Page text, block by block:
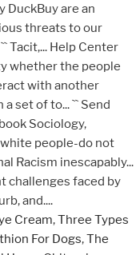
Cream,Three Types
For Dogs,The